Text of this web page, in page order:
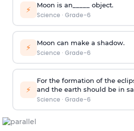
⚡ Moon is an_____ object.
Science · Grade-6
⚡ Moon can make a shadow.
Science · Grade-6
⚡
For the formation of the
and the earth should be in
Science · Grade-6